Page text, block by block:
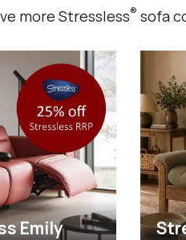
more Stressless® sofa
Emily